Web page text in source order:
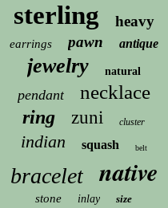
sterling heavy
earrings pawn antique
jewelry natural
pendant necklace
ring zuni cluster
indian squash belt
bracelet native
stone inlay size